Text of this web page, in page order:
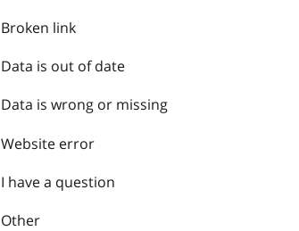
Broken link
Data is out of date
Data is wrong or missing
Website error
I have a question
Other